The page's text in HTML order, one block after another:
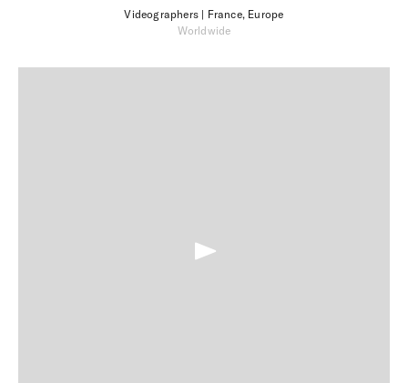
Videographers | France, Europe
Worldwide